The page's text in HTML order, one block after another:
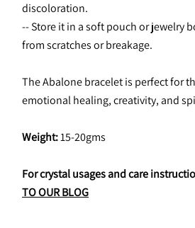
discoloration.
-- Store it in a soft pouch or jewelry
from scratches or breakage.
The Abalone bracelet is perfect for
emotional healing, creativity, and
Weight: 15-20gms
For crystal usages and care
TO OUR BLOG